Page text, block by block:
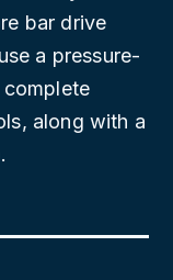
bar drive
a pressure-
along with a